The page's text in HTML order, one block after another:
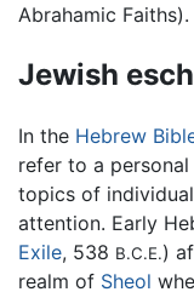
Abrahamic Faiths).
Jewish
In the Hebrew
refer to a
topics of
attention. Early
Exile, 538 B.C.E.)
realm of Sheol